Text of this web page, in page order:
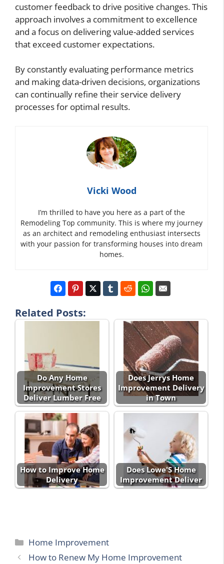
customer feedback to drive positive changes. This
approach involves a commitment to excellence
and a focus on delivering value-added services
that exceed customer expectations.
By constantly evaluating performance metrics
and making data-driven decisions, organizations
can continually refine their service delivery
processes for optimal results.
Vicki Wood
I’m thrilled to have you here as a part of the
Remodeling Top community. This is where my journey
as an architect and remodeling enthusiast intersects
with your passion for transforming houses into dream
homes.
Related Posts:
Do Any Home
Improvement Stores
Deliver Lumber Free
Does Jerrys Home
Improvement Delivery
in Town
How to Improve Home
Delivery
Does Lowe'S Home
Improvement Deliver
Categories
Home Improvement
How to Renew My Home Improvement